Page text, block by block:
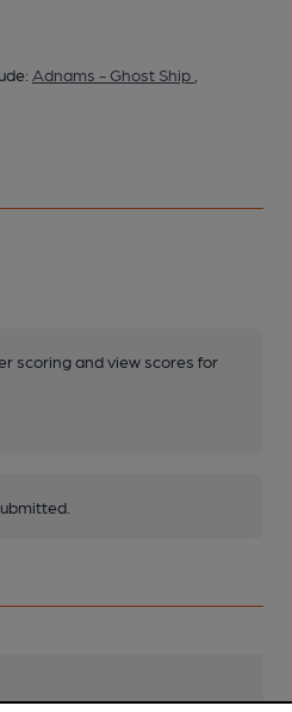
Adnams - Ghost Ship
scoring and view scores for